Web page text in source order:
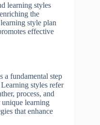
learning styles
the
style plan
effective
a fundamental step
styles refer
process, and
learning
that enhance